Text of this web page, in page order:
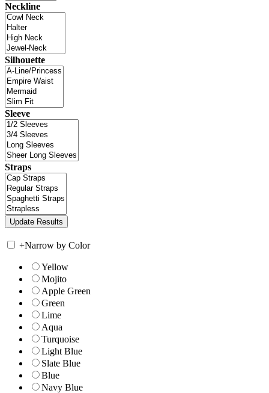
Neckline
Silhouette
Sleeve
Straps
+Narrow by Color
Yellow
Mojito
Apple Green
Green
Lime
Aqua
Turquoise
Light Blue
Slate Blue
Blue
Navy Blue